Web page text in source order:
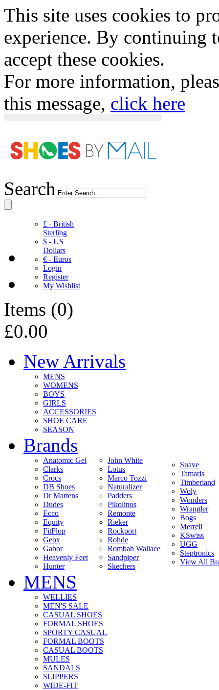
This site uses cookies to
experience. By continuing
accept these cookies.
For more information,
this message, click here
Search
£ - British
Sterling
$ - US
Dollars
€ - Euros
Login
Register
My Wishlist
Items (0)
£0.00
New Arrivals
MENS
WOMENS
BOYS
GIRLS
ACCESSORIES
SHOE CARE
SEASON
Brands
Anatomic Gel
Clarks
Crocs
DB Shoes
Dr Martens
Dudes
Ecco
Equity
FitFlop
Geox
Gabor
Heavenly Feet
Hunter
John White
Lotus
Marco Tozzi
Naturalizer
Padders
Pikolinos
Remonte
Rieker
Rockport
Rohde
Rombah Wallace
Sandpiper
Skechers
Suave
Tamaris
Timberland
Woly
Wonders
Wrangler
Bogs
Merrell
KSwiss
UGG
Steptronics
View All
MENS
WELLIES
MEN'S SALE
CASUAL SHOES
FORMAL SHOES
SPORTY CASUAL
FORMAL BOOTS
CASUAL BOOTS
MULES
SANDALS
SLIPPERS
WIDE-FIT